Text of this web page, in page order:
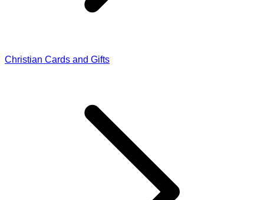
Christian Cards and Gifts